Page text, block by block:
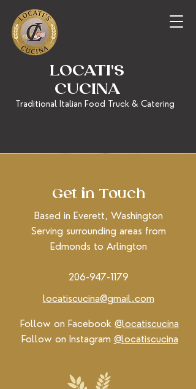
LOCATI'S
CUCINA
Traditional Italian Food Truck & Catering
Get in Touch
Based in Everett, Washington
Serving surrounding areas from
Edmonds to Arlington
206-947-1179
locatiscucina@gmail.com
Follow on Facebook @locatiscucina
Follow on Instagram @locatiscucina